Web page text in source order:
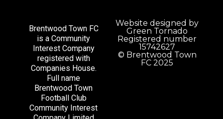
Brentwood Town FC
is a Community
Interest Company
registered with
Companies House.
Full name
Brentwood Town
Football Club
Community Interest
Website designed by
Green Tornado
Registered number
15742627
© Brentwood Town
FC 2025